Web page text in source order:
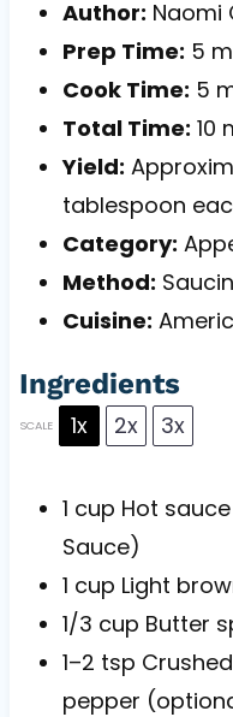
Author: Naomi
Prep Time: 5
Cook Time: 5
Total Time: 10
Yield:
tablespoon
Category:
Method:
Cuisine:
Ingredients
SCALE 1x 2x 3x
1 cup Hot
Sauce)
1 cup Light
1/3 cup Butter
1–2 tsp
pepper